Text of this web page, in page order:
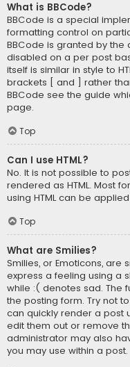
What is BBCode?
BBCode is a special
formatting control on
BBCode is granted by the
disabled on a per post
itself is similar in style to
brackets [ and ] rather
BBCode see the guide
page.
Top
Can I use HTML?
No. It is not possible to
rendered as HTML. Most
using HTML can be
Top
What are Smilies?
Smilies, or Emoticons,
express a feeling using a
while :( denotes sad. The
the posting form. Try not
can quickly render a
edit them out or remove
administrator may also
you may use within a post.